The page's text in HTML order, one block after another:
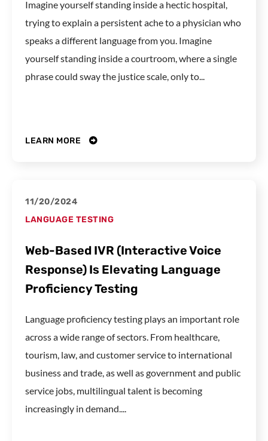
Imagine yourself standing inside a hectic hospital,
trying to explain a persistent ache to a physician who
speaks a different language from you. Imagine
yourself standing inside a courtroom, where a single
phrase could sway the justice scale, only to...
LEARN MORE
11/20/2024
LANGUAGE TESTING
Web-Based IVR (Interactive Voice
Response) Is Elevating Language
Proficiency Testing
Language proficiency testing plays an important role
across a wide range of sectors. From healthcare,
tourism, law, and customer service to international
business and trade, as well as government and public
service jobs, multilingual talent is becoming
increasingly in demand....